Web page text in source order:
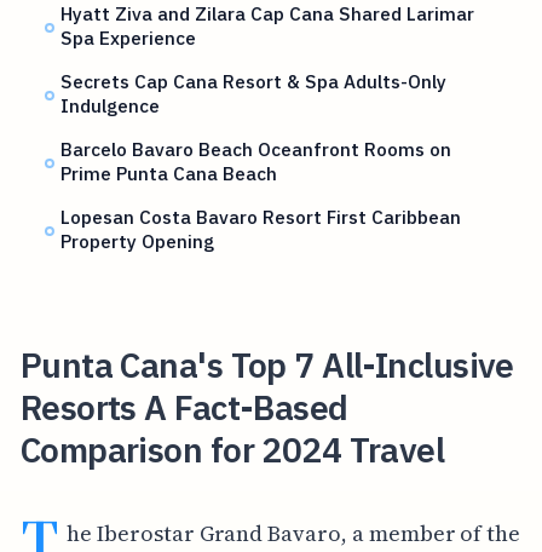
Hyatt Ziva and Zilara Cap Cana Shared Larimar
Spa Experience
Secrets Cap Cana Resort & Spa Adults-Only
Indulgence
Barcelo Bavaro Beach Oceanfront Rooms on
Prime Punta Cana Beach
Lopesan Costa Bavaro Resort First Caribbean
Property Opening
Punta Cana's Top 7 All-Inclusive
Resorts A Fact-Based
Comparison for 2024 Travel
he Iberostar Grand Bavaro, a member of the